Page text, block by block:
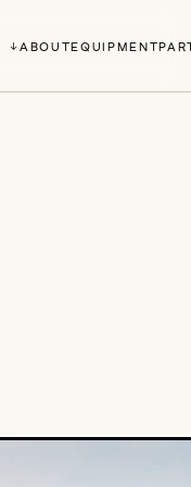
ABOUTEQUIPMENT